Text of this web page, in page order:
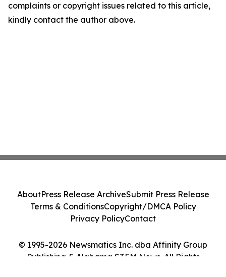
complaints or copyright issues related to this article,
kindly contact the author above.
© 1995-2026 Newsmatics Inc. dba Affinity Group
Publishing & Alabama STEM News. All Rights
AboutPress Release ArchiveSubmit Press Release
Terms & ConditionsCopyright/DMCA Policy
Privacy PolicyContact